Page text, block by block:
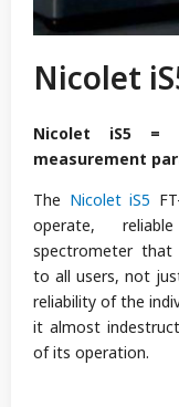
Nicolet
Nicolet iS5 =
measurement
The Nicolet iS5
operate,
spectrometer that
to all users, not
reliability of the
it almost
of its operation.